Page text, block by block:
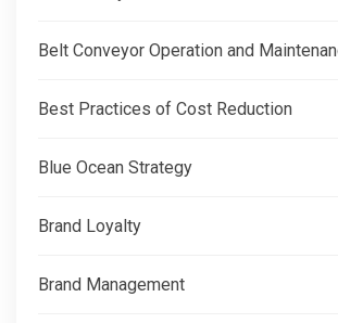
Belt Conveyor Operation and
Best Practices of Cost Reduction
Blue Ocean Strategy
Brand Loyalty
Brand Management